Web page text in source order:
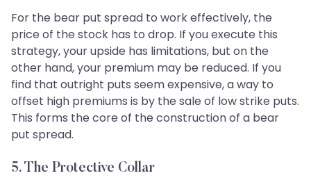
For the bear put spread to work effectively, the
price of the stock has to drop. If you execute this
strategy, your upside has limitations, but on the
other hand, your premium may be reduced. If you
find that outright puts seem expensive, a way to
offset high premiums is by the sale of low strike puts.
This forms the core of the construction of a bear
put spread.
5. The Protective Collar